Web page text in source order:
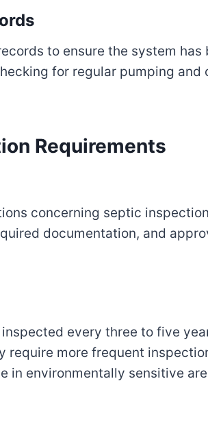
to ensure the system has
for regular pumping and
Requirements
concerning septic
documentation, and
every three to five
require more frequent
in environmentally sensitive